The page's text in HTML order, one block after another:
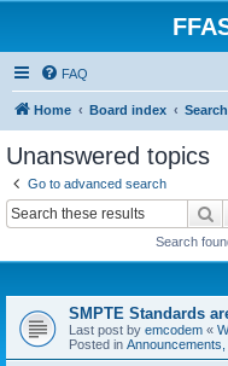
FAQ
Home Board index Search
Unanswered topics
Go to advanced search
Search
SMPTE Standards
Last post by emcodem «
Posted in